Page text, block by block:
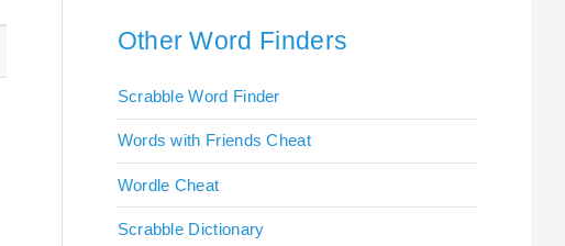
Other Word Finders
Scrabble Word Finder
Words with Friends Cheat
Wordle Cheat
Scrabble Dictionary